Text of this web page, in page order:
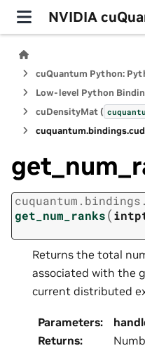
NVIDIA
Low-level Python
cuDensityMat (
cuquantum.bindings.
cuquantum. bindings.
get_num_ranks(
Returns the total
associated with the
current distributed
Parameters:
Returns: